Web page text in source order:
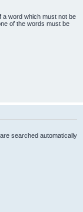
a word which must not be
of the words must be
searched automatically